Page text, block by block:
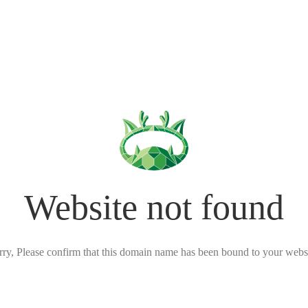
Website not found
Please confirm that this domain name has been bound to your